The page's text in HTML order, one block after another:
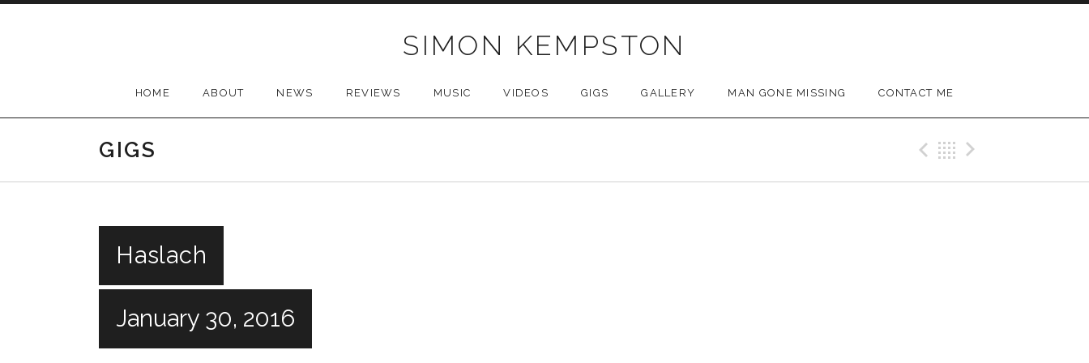
SIMON KEMPSTON
HOME ABOUT NEWS REVIEWS MUSIC VIDEOS GIGS GALLERY MAN GONE MISSING CONTACT ME
GIGS Previous Gig
Back
Haslach
January 30, 2016